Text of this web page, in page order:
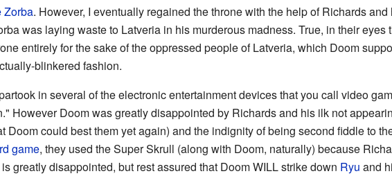
Zorba. However, I eventually regained the throne with the help of Richards
was laying waste to Latveria in his murderous madness. True, in their
entirely for the sake of the oppressed people of Latveria, which Doom
blinkered fashion.
in several of the electronic entertainment devices that you call video
However Doom was greatly disappointed by Richards and his ilk not
Doom could best them yet again) and the indignity of being second fiddle to
game, they used the Super Skrull (along with Doom, naturally) because
greatly disappointed, but rest assured that Doom WILL strike down Ryu and